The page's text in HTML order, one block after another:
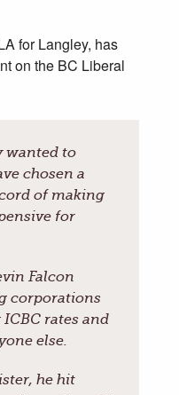
for Langley, has
on the BC Liberal
wanted to
chosen a
of making
for
Falcon
corporations
rates and
else.
he hit